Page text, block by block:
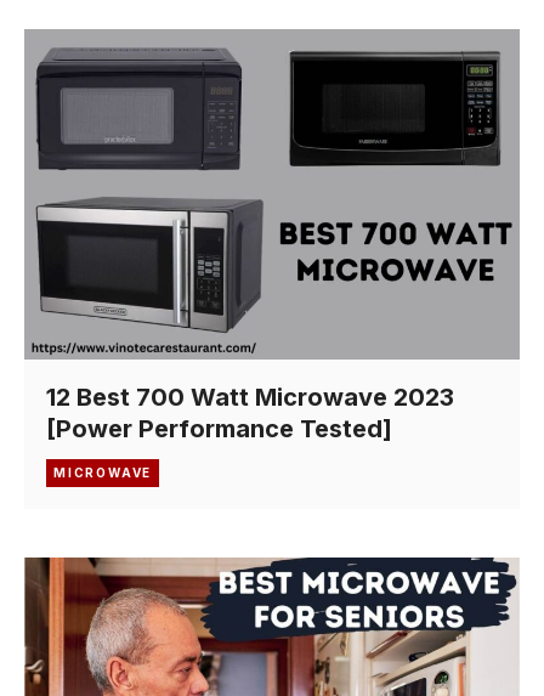
12 Best 700 Watt Microwave 2023
[Power Performance Tested]
MICROWAVE